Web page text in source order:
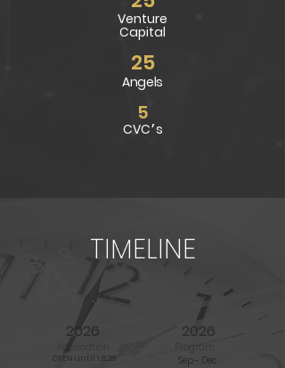
Venture
Capital
25
Angels
5
CVC׳s
TIMELINE
2026
OPEN until 1.8.26
Application
2026
Sep - Dec